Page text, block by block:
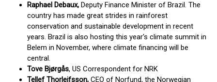
Raphael Debaux, Deputy Finance Minister of Brazil. The
country has made great strides in rainforest
conservation and sustainable development in recent
years. Brazil is also hosting this year's climate summit in
Belem in November, where climate financing will be
central.
Tove Bjørgås, US Correspondent for NRK
Tellef Thorleifsson, CEO of Norfund, the Norwegian